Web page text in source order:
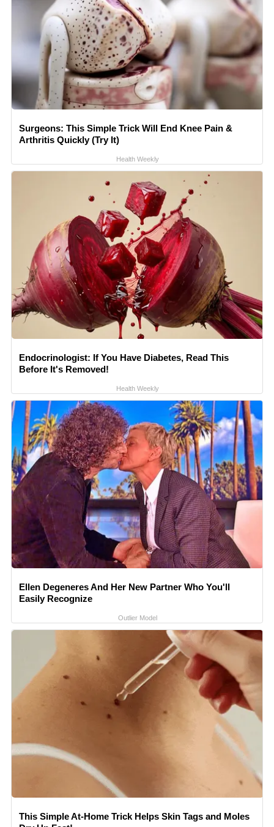
Surgeons: This Simple Trick Will End Knee Pain &
Arthritis Quickly (Try It)
Health Weekly
Endocrinologist: If You Have Diabetes, Read This
Before It's Removed!
Health Weekly
Ellen Degeneres And Her New Partner Who You'll
Easily Recognize
Outlier Model
This Simple At-Home Trick Helps Skin Tags and Moles